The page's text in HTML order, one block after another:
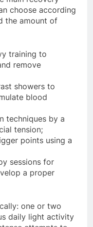
choose according
the amount of
training to
remove
showers to
blood
techniques by a
tension;
points using a
sessions for
a proper
one or two
daily light activity